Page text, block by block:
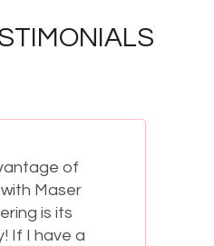
of
Maser
is its
If I have a